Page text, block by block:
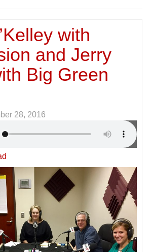
with
and Jerry
Big Green
28, 2016